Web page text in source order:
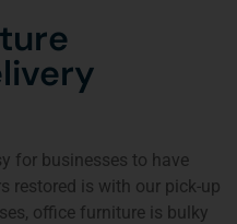
for businesses to have
restored is with our pick-up
office furniture is bulky